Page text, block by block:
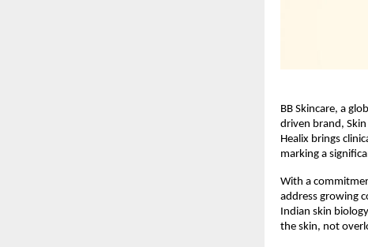
BB Skincare, a
driven brand,
Healix brings
marking a
With a
address growing
Indian skin
the skin, not